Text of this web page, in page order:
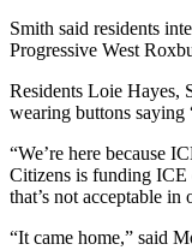
Smith said residents
Progressive West
Residents Loie Hayes,
wearing buttons
“We’re here because
Citizens is funding ICE
that’s not acceptable
“It came home,” said